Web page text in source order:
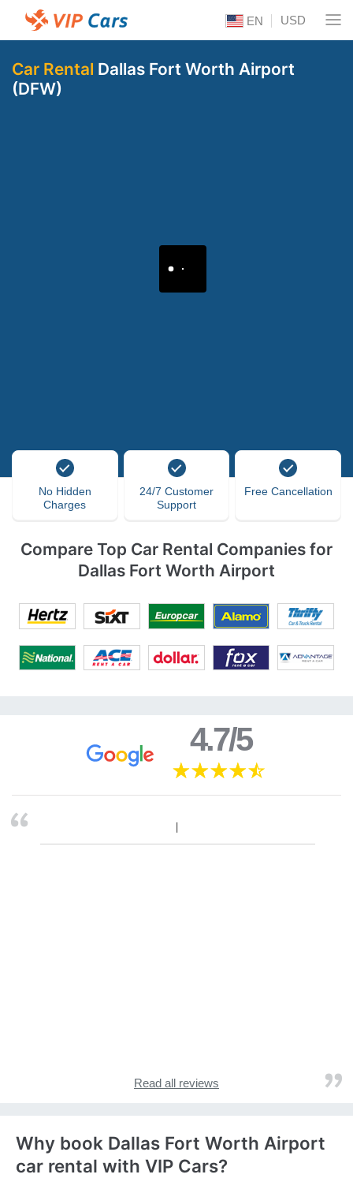
EN USD
Car Rental Dallas Fort Worth Airport
(DFW)
No Hidden
Charges
24/7 Customer
Support
Free Cancellation
Compare Top Car Rental Companies for
Dallas Fort Worth Airport
4.7/5
Read all reviews
Why book Dallas Fort Worth Airport
car rental with VIP Cars?